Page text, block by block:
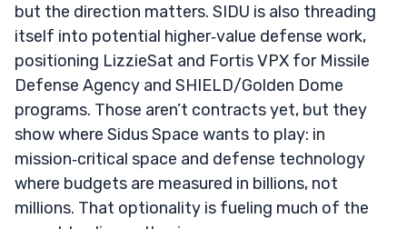
but the direction matters. SIDU is also threading
itself into potential higher‑value defense work,
positioning LizzieSat and Fortis VPX for Missile
Defense Agency and SHIELD/Golden Dome
programs. Those aren’t contracts yet, but they
show where Sidus Space wants to play: in
mission‑critical space and defense technology
where budgets are measured in billions, not
millions. That optionality is fueling much of the